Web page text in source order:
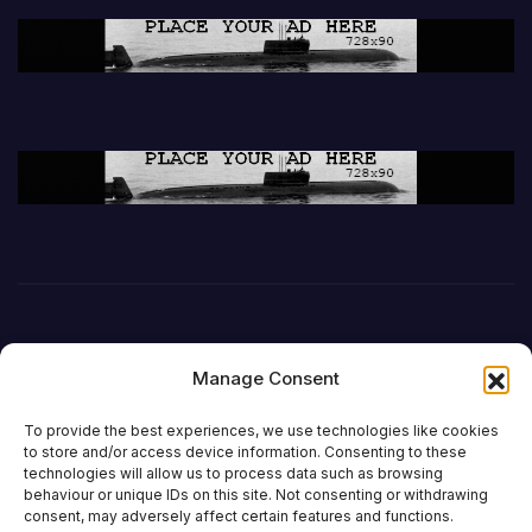
Manage Consent
To provide the best experiences, we use technologies like cookies
to store and/or access device information. Consenting to these
technologies will allow us to process data such as browsing
behaviour or unique IDs on this site. Not consenting or withdrawing
consent, may adversely affect certain features and functions.